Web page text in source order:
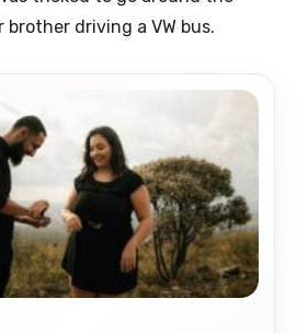
brother driving a VW bus.